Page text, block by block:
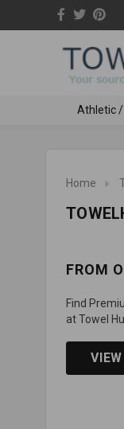
Athletic /
Home
FROM
Find
at Towel